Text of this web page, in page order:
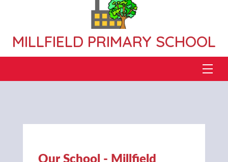
MILLFIELD PRIMARY SCHOOL
Our School - Millfield